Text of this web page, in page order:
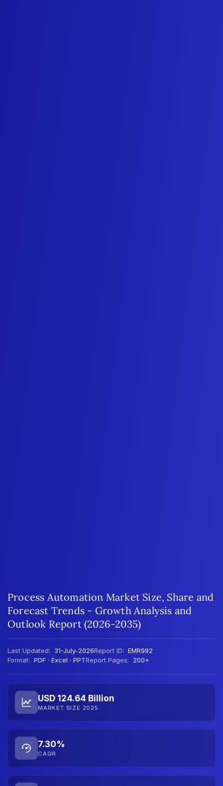
Process Automation Market Size, Share and
Forecast Trends - Growth Analysis and
Outlook Report (2026-2035)
Last Updated: 31-July-2026Report ID: EMR992
Format: PDF · Excel · PPTReport Pages: 200+
USD 124.64 Billion
MARKET SIZE 2025
7.30%
CAGR